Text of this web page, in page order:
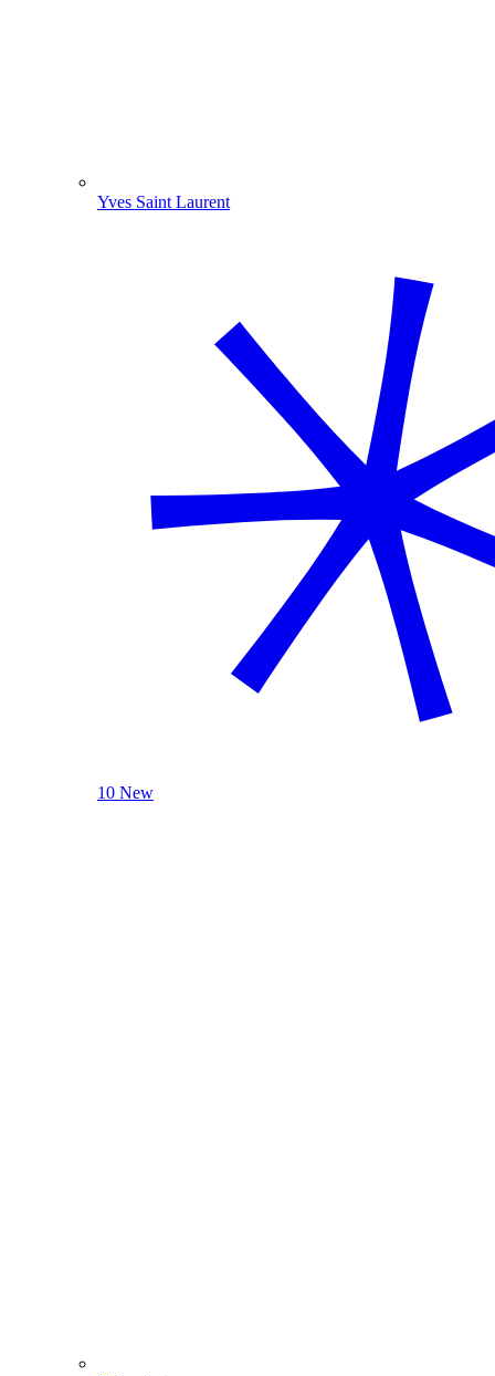
Yves Saint Laurent
10 New